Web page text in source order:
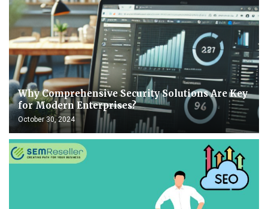
Why Comprehensive Security Solutions Are Key
for Modern Enterprises?
October 30, 2024